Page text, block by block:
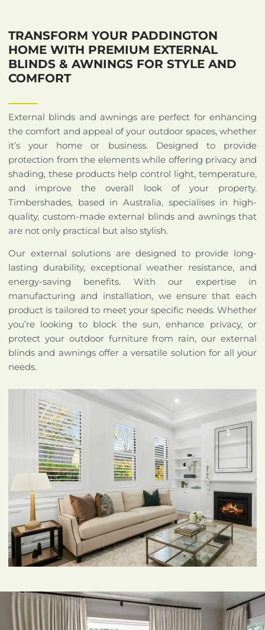
TRANSFORM YOUR PADDINGTON
HOME WITH PREMIUM EXTERNAL
BLINDS & AWNINGS FOR STYLE AND
COMFORT
External blinds and awnings are perfect for enhancing
the comfort and appeal of your outdoor spaces, whether
it’s your home or business. Designed to provide
protection from the elements while offering privacy and
shading, these products help control light, temperature,
and improve the overall look of your property.
Timbershades, based in Australia, specialises in high-
quality, custom-made external blinds and awnings that
are not only practical but also stylish.
Our external solutions are designed to provide long-
lasting durability, exceptional weather resistance, and
energy-saving benefits. With our expertise in
manufacturing and installation, we ensure that each
product is tailored to meet your specific needs. Whether
you’re looking to block the sun, enhance privacy, or
protect your outdoor furniture from rain, our external
blinds and awnings offer a versatile solution for all your
needs.